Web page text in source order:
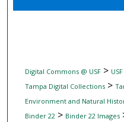
Digital
Digital Commons @ USF>
Tampa Digital Collections>
Environment and Natural
Binder 22> Binder 22 Images